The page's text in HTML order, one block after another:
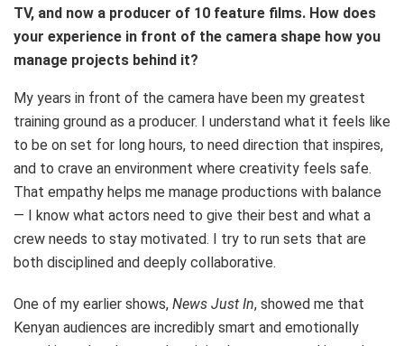
TV, and now a producer of 10 feature films. How does
your experience in front of the camera shape how you
manage projects behind it?
My years in front of the camera have been my greatest
training ground as a producer. I understand what it feels like
to be on set for long hours, to need direction that inspires,
and to crave an environment where creativity feels safe.
That empathy helps me manage productions with balance
— I know what actors need to give their best and what a
crew needs to stay motivated. I try to run sets that are
both disciplined and deeply collaborative.
One of my earlier shows, News Just In, showed me that
Kenyan audiences are incredibly smart and emotionally